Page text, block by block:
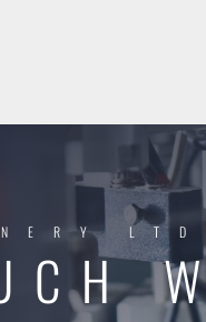
LTD